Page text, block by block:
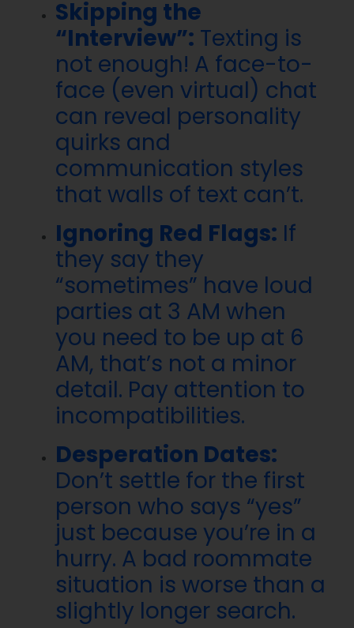
Skipping the
“Interview”: Texting is
not enough! A face-to-
face (even virtual) chat
can reveal personality
quirks and
communication styles
that walls of text can’t.
Ignoring Red Flags: If
they say they
“sometimes” have loud
parties at 3 AM when
you need to be up at 6
AM, that’s not a minor
detail. Pay attention to
incompatibilities.
Desperation Dates:
Don’t settle for the first
person who says “yes”
just because you’re in a
hurry. A bad roommate
situation is worse than a
slightly longer search.